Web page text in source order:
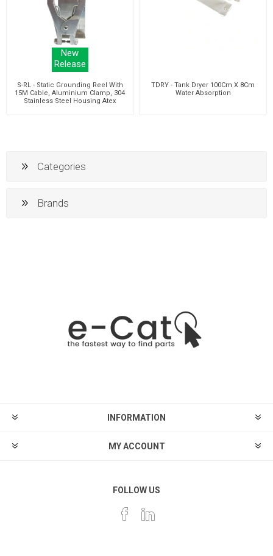
New
Release
S-RL - Static Grounding Reel With
15M Cable, Aluminium Clamp, 304
Stainless Steel Housing Atex
TDRY - Tank Dryer 100Cm X 8Cm
Water Absorption
Categories
Brands
INFORMATION
MY ACCOUNT
FOLLOW US